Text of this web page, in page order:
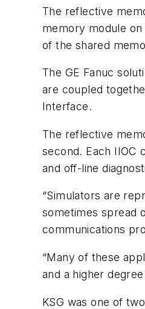
The reflective
memory module
of the shared
The GE Fanuc
are coupled
Interface.
The reflective
second. Each IIOC
and off-line
“Simulators are
sometimes spread
communications
“Many of these
and a higher
KSG was one of